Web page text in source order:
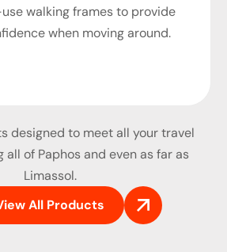
walking frames to provide
when moving around.
designed to meet all your travel
all of Paphos and even as far as
Limassol.
All Products